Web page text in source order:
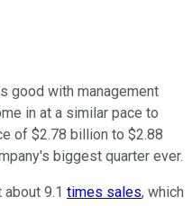
good with management
in at a similar pace to
of $2.78 billion to $2.88
biggest quarter ever.
9.1 times sales, which